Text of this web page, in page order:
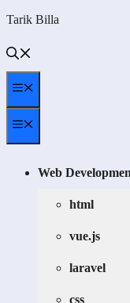
Skip
content
Tarik Billa
Menu
Menu
Web
html
vue.js
laravel
css